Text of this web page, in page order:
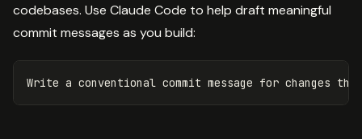
codebases. Use Claude Code to help draft meaningful
commit messages as you build: